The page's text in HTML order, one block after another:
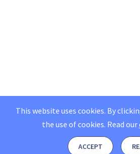
This website uses cookies. By
the use of cookies. Read our
ACCEPT